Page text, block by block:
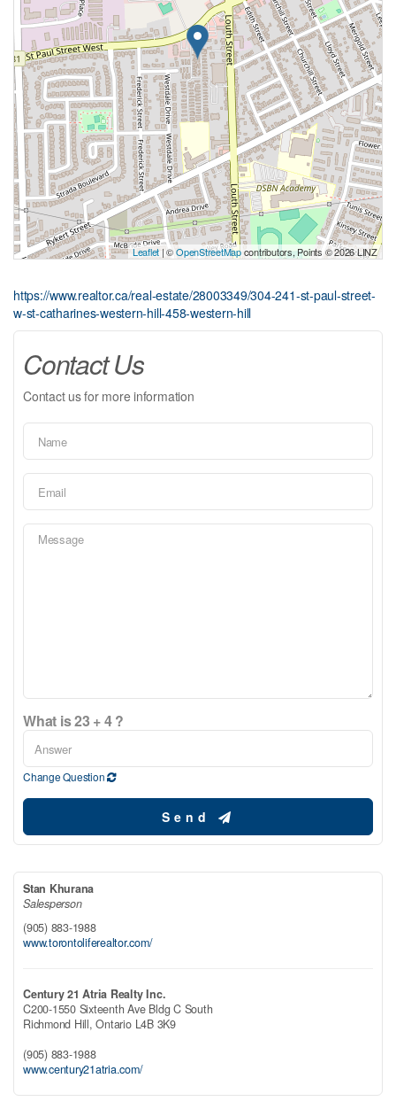
Leaflet | ©OpenStreetMapcontributors, Points © 2026 LINZ
https://www.realtor.ca/real-estate/28003349/304-241-st-paul-street-
w-st-catharines-western-hill-458-western-hill
Contact Us
Contact us for more information
What is 23 + 4 ?
Change Question
Send
Stan Khurana
Salesperson
(905) 883-1988
www.torontoliferealtor.com/
Century 21 Atria Realty Inc.
C200-1550 Sixteenth Ave Bldg C South
Richmond Hill,Ontario L4B 3K9
(905) 883-1988
www.century21atria.com/